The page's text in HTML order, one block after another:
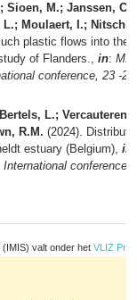
Sioen, M.; Janssen, C.;
L.; Moulaert, I.;
plastic flows into the
of Flanders., in:
conference, 23 -
L.; Vercauteren,
R.M. (2024).
estuary (Belgium), in
conference,
(IMIS) valt onder het VLIZ